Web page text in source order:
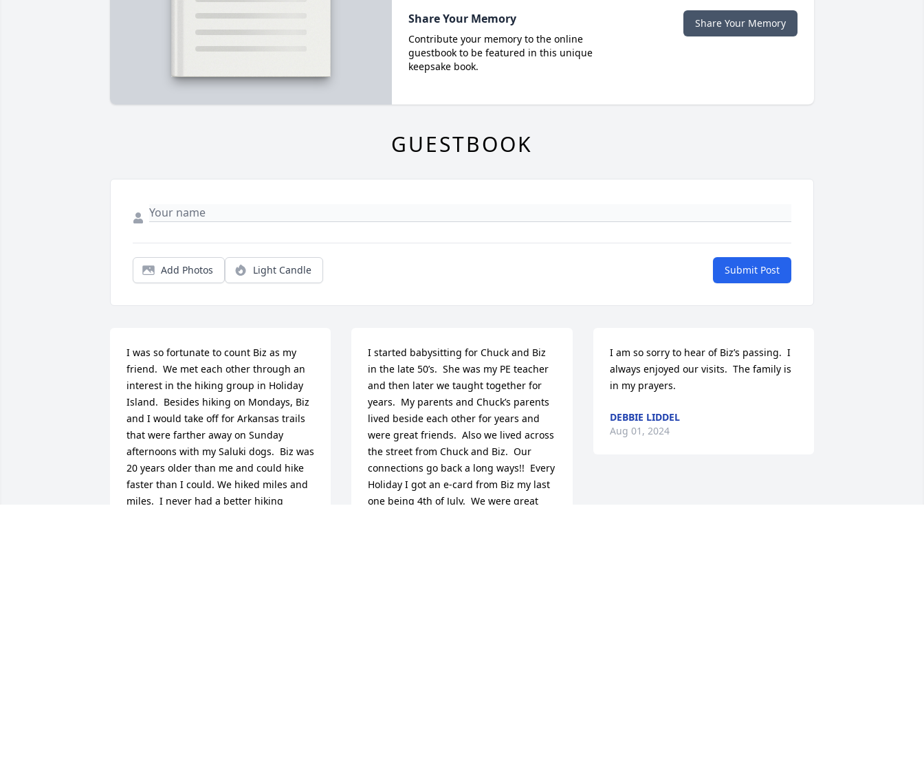
Share Your Memory
Contribute your memory to the online
guestbook to be featured in this unique
keepsake book.
Share Your Memory
GUESTBOOK
Add Photos Light Candle Submit Post
I was so fortunate to count Biz as my
friend.  We met each other through an
interest in the hiking group in Holiday
Island.  Besides hiking on Mondays, Biz
and I would take off for Arkansas trails
that were farther away on Sunday
afternoons with my Saluki dogs.  Biz was
20 years older than me and could hike
faster than I could. We hiked miles and
miles.  I never had a better hiking
I started babysitting for Chuck and Biz
in the late 50’s.  She was my PE teacher
and then later we taught together for
years.  My parents and Chuck’s parents
lived beside each other for years and
were great friends.  Also we lived across
the street from Chuck and Biz.  Our
connections go back a long ways!!  Every
Holiday I got an e-card from Biz my last
one being 4th of July.  We were great
I am so sorry to hear of Biz’s passing.  I
always enjoyed our visits.  The family is
in my prayers.
DEBBIE LIDDEL
Aug 01, 2024